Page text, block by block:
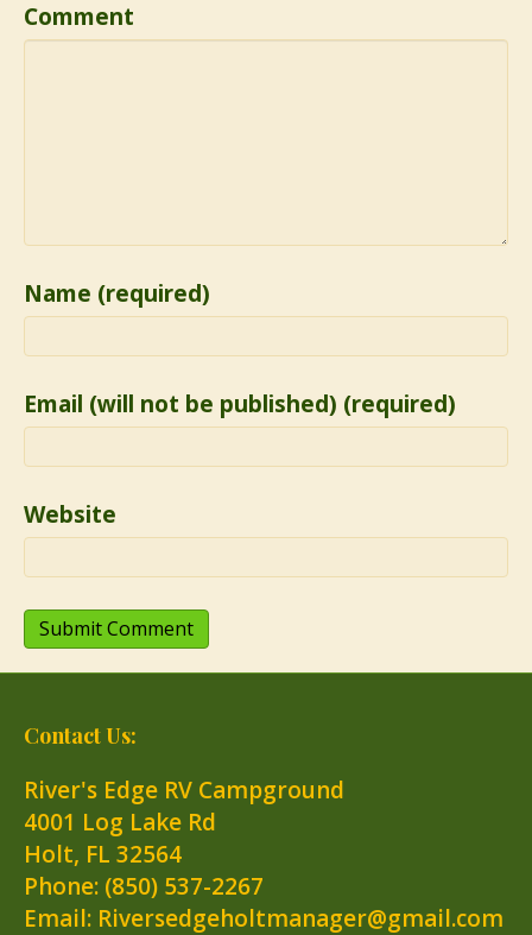
Comment
Name (required)
Email (will not be published) (required)
Website
Contact Us:
River's Edge RV Campground
4001 Log Lake Rd
Holt, FL 32564
Phone: (850) 537-2267
Email: Riversedgeholtmanager@gmail.com